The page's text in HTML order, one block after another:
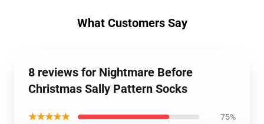
What Customers Say
8 reviews for Nightmare Before
Christmas Sally Pattern Socks
★★★★★ 75%